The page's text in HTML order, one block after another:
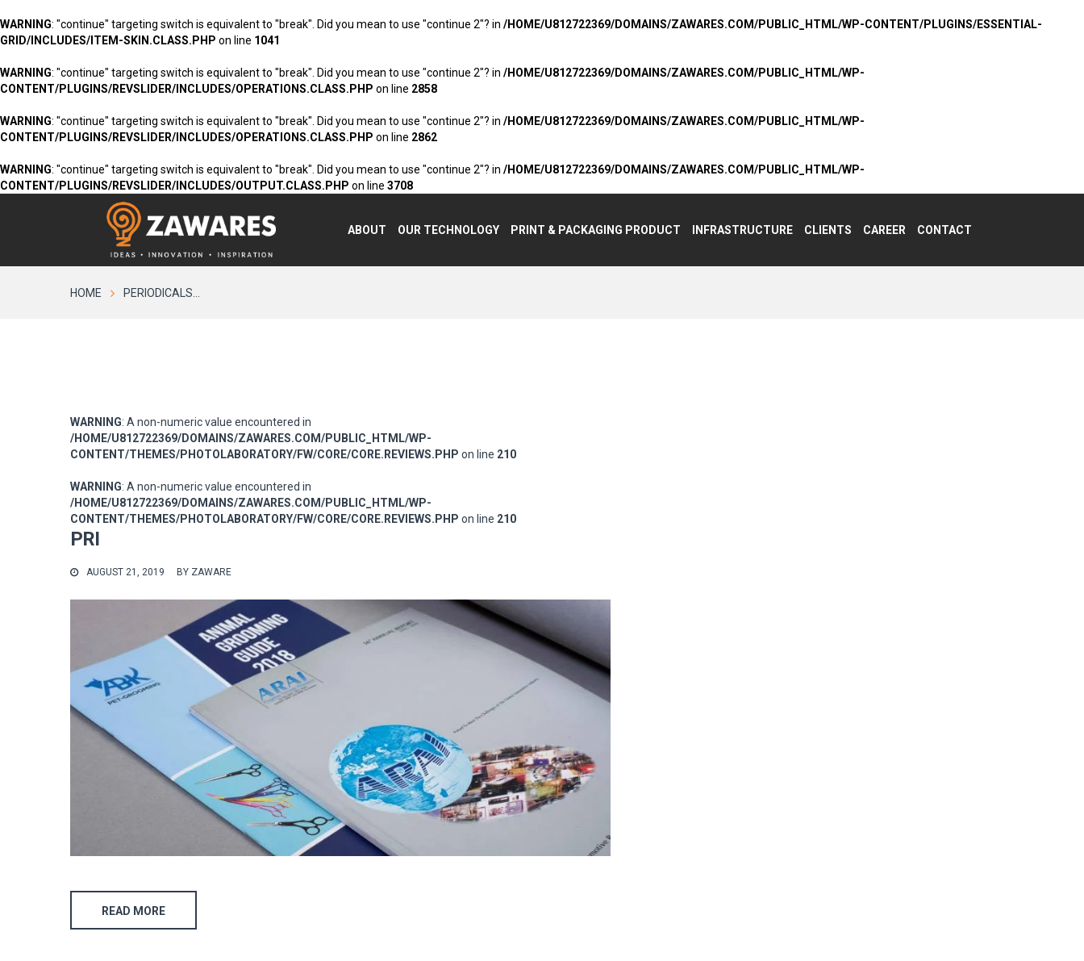
WARNING: "continue" targeting switch is equivalent to "break". Did you mean to use "continue 2"? in /HOME/U812722369/DOMAINS/ZAWARES.COM/PUBLIC_HTML/WP-CONTENT/PLUGINS/ESSENTIAL-
GRID/INCLUDES/ITEM-SKIN.CLASS.PHP on line 1041
WARNING: "continue" targeting switch is equivalent to "break". Did you mean to use "continue 2"? in /HOME/U812722369/DOMAINS/ZAWARES.COM/PUBLIC_HTML/WP-
CONTENT/PLUGINS/REVSLIDER/INCLUDES/OPERATIONS.CLASS.PHP on line 2858
WARNING: "continue" targeting switch is equivalent to "break". Did you mean to use "continue 2"? in /HOME/U812722369/DOMAINS/ZAWARES.COM/PUBLIC_HTML/WP-
CONTENT/PLUGINS/REVSLIDER/INCLUDES/OPERATIONS.CLASS.PHP on line 2862
WARNING: "continue" targeting switch is equivalent to "break". Did you mean to use "continue 2"? in /HOME/U812722369/DOMAINS/ZAWARES.COM/PUBLIC_HTML/WP-
CONTENT/PLUGINS/REVSLIDER/INCLUDES/OUTPUT.CLASS.PHP on line 3708
ABOUT OUR TECHNOLOGY PRINT & PACKAGING PRODUCT INFRASTRUCTURE CLIENTS CAREER CONTACT
HOME PERIODICALS...
WARNING: A non-numeric value encountered in
/HOME/U812722369/DOMAINS/ZAWARES.COM/PUBLIC_HTML/WP-
CONTENT/THEMES/PHOTOLABORATORY/FW/CORE/CORE.REVIEWS.PHP on line 210
WARNING: A non-numeric value encountered in
/HOME/U812722369/DOMAINS/ZAWARES.COM/PUBLIC_HTML/WP-
CONTENT/THEMES/PHOTOLABORATORY/FW/CORE/CORE.REVIEWS.PHP on line 210
PRI
AUGUST 21, 2019 BY ZAWARE
READ MORE